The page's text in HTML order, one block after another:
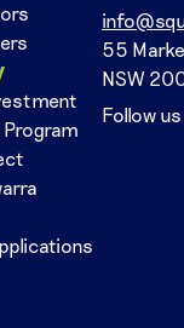
Program
55
NSW
Follow